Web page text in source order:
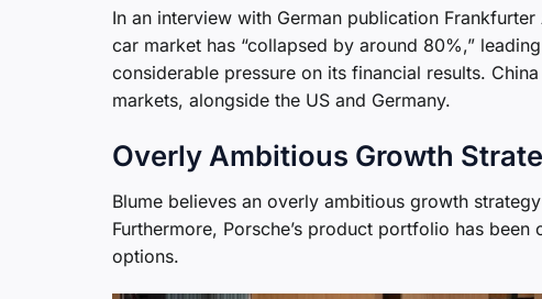
In an interview with German publication
car market has “collapsed by around 80%,”
considerable pressure on its financial results.
markets, alongside the US and Germany.
Overly Ambitious Growth
Blume believes an overly ambitious growth
Furthermore, Porsche’s product portfolio has
options.